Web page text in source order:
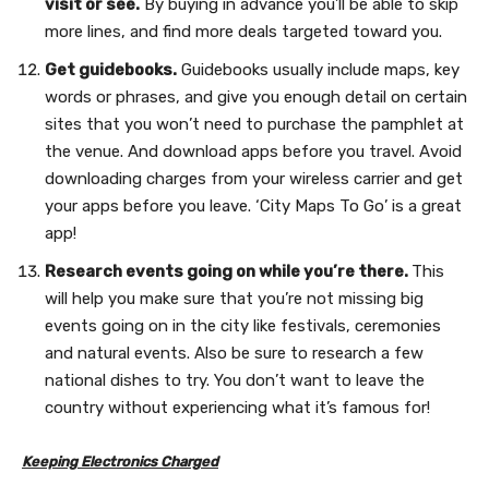
visit or see. By buying in advance you’ll be able to skip
more lines, and find more deals targeted toward you.
Get guidebooks. Guidebooks usually include maps, key
words or phrases, and give you enough detail on certain
sites that you won’t need to purchase the pamphlet at
the venue. And download apps before you travel. Avoid
downloading charges from your wireless carrier and get
your apps before you leave. ‘City Maps To Go’ is a great
app!
Research events going on while you’re there. This
will help you make sure that you’re not missing big
events going on in the city like festivals, ceremonies
and natural events. Also be sure to research a few
national dishes to try. You don’t want to leave the
country without experiencing what it’s famous for!
Keeping Electronics Charged